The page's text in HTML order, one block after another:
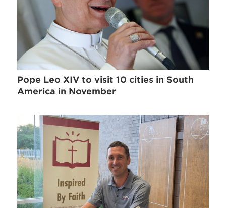
Pope Leo XIV to visit 10 cities in South
America in November